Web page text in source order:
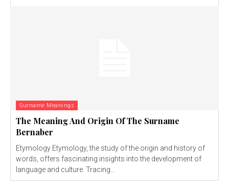
Surname Meanings
The Meaning And Origin Of The Surname
Bernaber
Etymology Etymology, the study of the origin and history of
words, offers fascinating insights into the development of
language and culture. Tracing...